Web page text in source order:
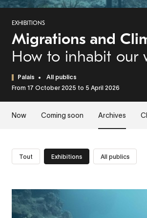
EXHIBITIONS
Migrations and
How to inhabit our
Palais All publics
From 17 October 2025 to 5 April 2026
Now Coming soon Archives
Tout Exhibitions All publics